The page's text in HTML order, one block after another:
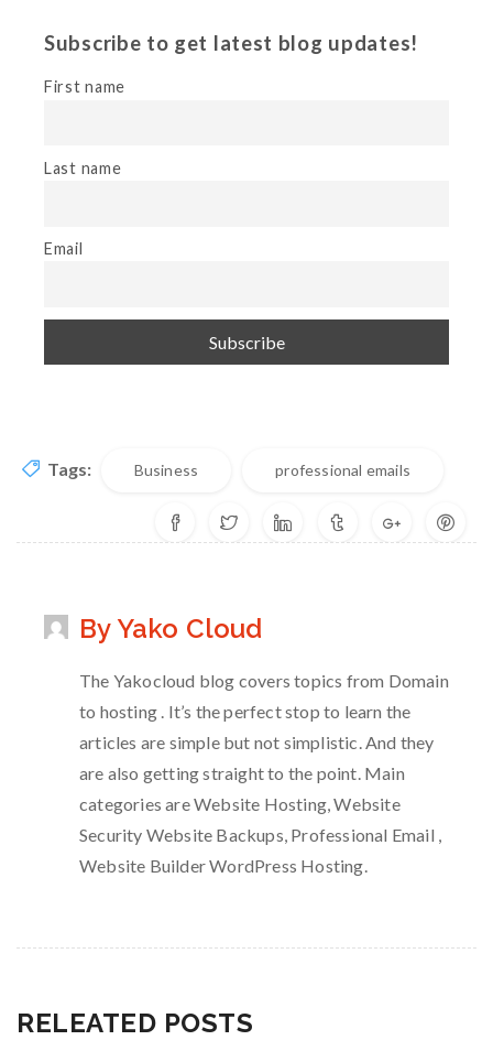
Subscribe to get latest blog updates!
First name
Last name
Email
Tags: Business professional emails
By Yako Cloud
The Yakocloud blog covers topics from Domain
to hosting . It’s the perfect stop to learn the
articles are simple but not simplistic. And they
are also getting straight to the point. Main
categories are Website Hosting, Website
Security Website Backups, Professional Email ,
Website Builder WordPress Hosting.
RELEATED POSTS